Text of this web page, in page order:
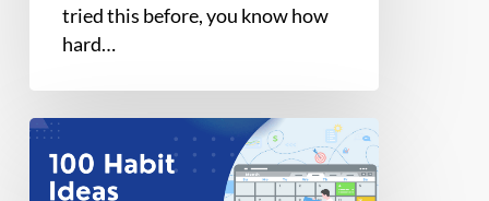
tried this before, you know how
hard…
100
Ideas
for